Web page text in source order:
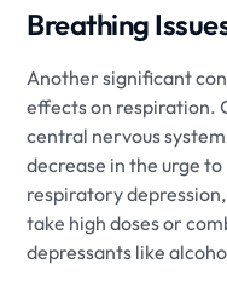
Breathing
Another significant
effects on respiration.
central nervous
decrease in the urge
respiratory
take high doses or
depressants like